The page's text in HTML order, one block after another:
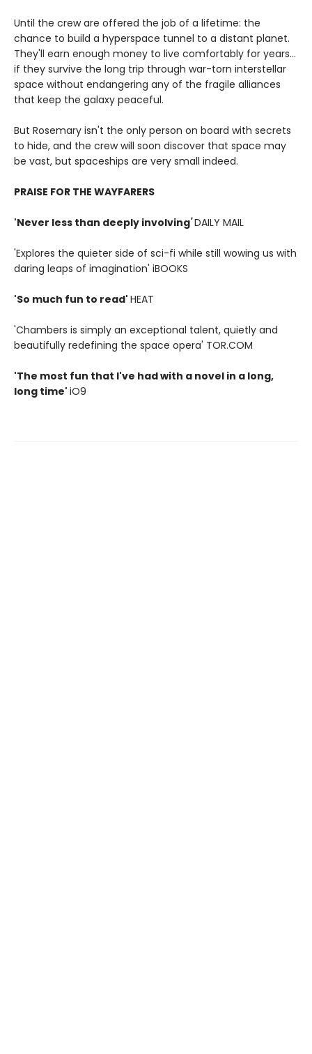
Until the crew are offered the job of a lifetime: the
chance to build a hyperspace tunnel to a distant planet.
They'll earn enough money to live comfortably for years...
if they survive the long trip through war-torn interstellar
space without endangering any of the fragile alliances
that keep the galaxy peaceful.
But Rosemary isn't the only person on board with secrets
to hide, and the crew will soon discover that space may
be vast, but spaceships are very small indeed.
PRAISE FOR THE WAYFARERS
'Never less than deeply involving'DAILY MAIL
'Explores the quieter side of sci-fi while still wowing us with
daring leaps of imagination' iBOOKS
'So much fun to read' HEAT
'Chambers is simply an exceptional talent, quietly and
beautifully redefining the space opera' TOR.COM
'The most fun that I've had with a novel in a long,
long time' iO9